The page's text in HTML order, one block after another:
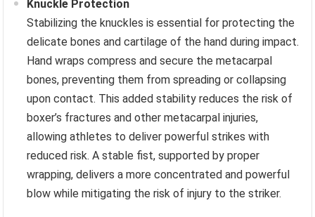
Knuckle Protection
Stabilizing the knuckles is essential for protecting the
delicate bones and cartilage of the hand during impact.
Hand wraps compress and secure the metacarpal
bones, preventing them from spreading or collapsing
upon contact. This added stability reduces the risk of
boxer’s fractures and other metacarpal injuries,
allowing athletes to deliver powerful strikes with
reduced risk. A stable fist, supported by proper
wrapping, delivers a more concentrated and powerful
blow while mitigating the risk of injury to the striker.